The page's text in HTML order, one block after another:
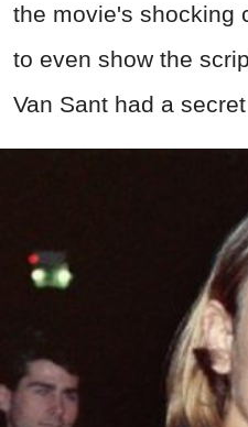
the movie's shocking
to even show the
Van Sant had a